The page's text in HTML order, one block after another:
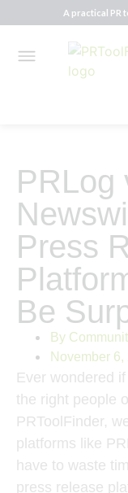
A practical PR
PRLog
Press
Be
By
November 6,
Ever wondered
the right people
PRToolFinder,
platforms like
have to waste
press release